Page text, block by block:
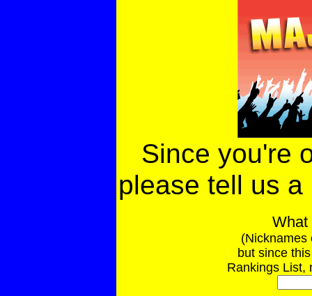
Since you're
please tell us
(Nicknames
but since
Rankings List,